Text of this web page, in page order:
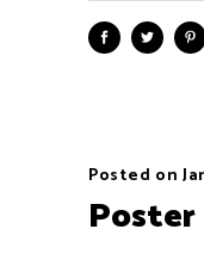
Posted on
Poster